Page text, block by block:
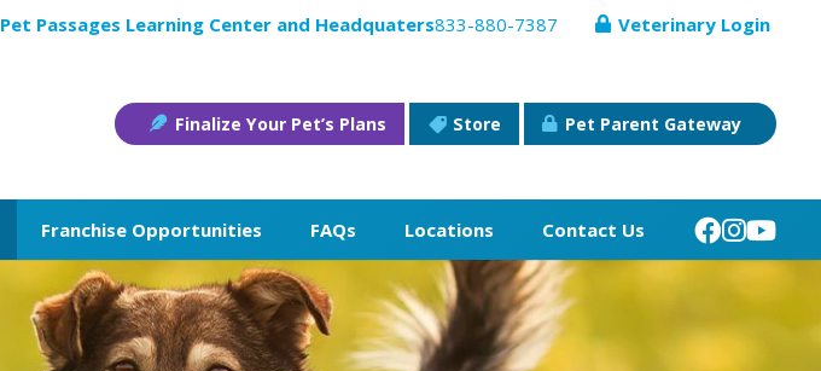
Pet Passages Learning Center and Headquaters833-880-7387 Veterinary Login
Finalize Your Pet’s Plans Store Pet Parent Gateway
Franchise Opportunities FAQs Locations Contact Us